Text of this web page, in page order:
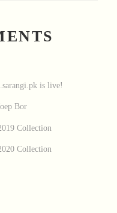
is live!
Bor
Collection
Collection